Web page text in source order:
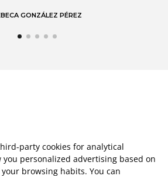
GONZÁLEZ PÉREZ
party cookies for analytical
personalized advertising based on
browsing habits. You can